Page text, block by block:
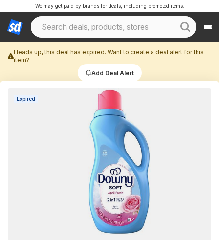
We may get paid by brands for deals, including promoted items.
Heads up, this deal has expired. Want to create a deal alert for this
item?
Add Deal Alert
Expired